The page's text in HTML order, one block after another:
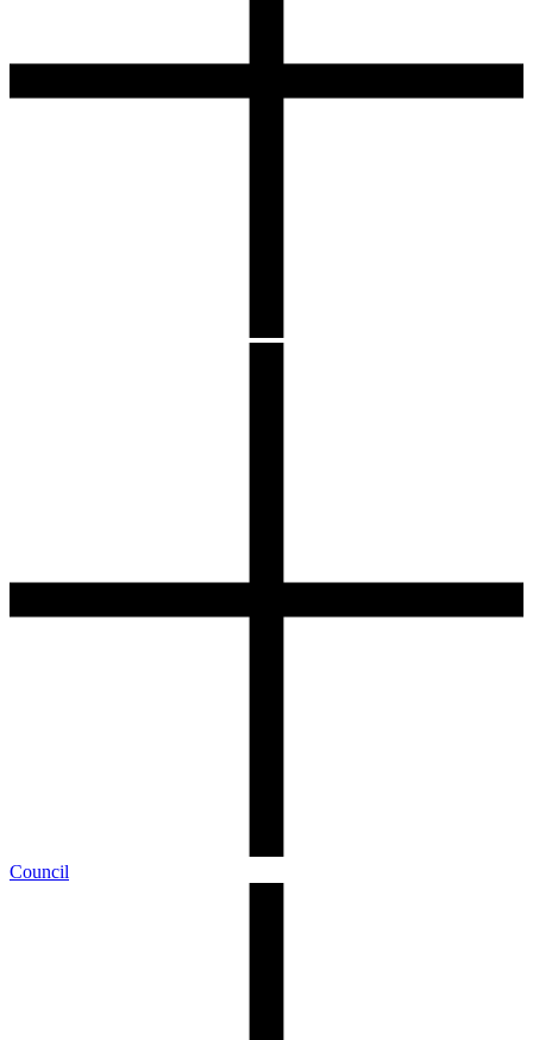
Council